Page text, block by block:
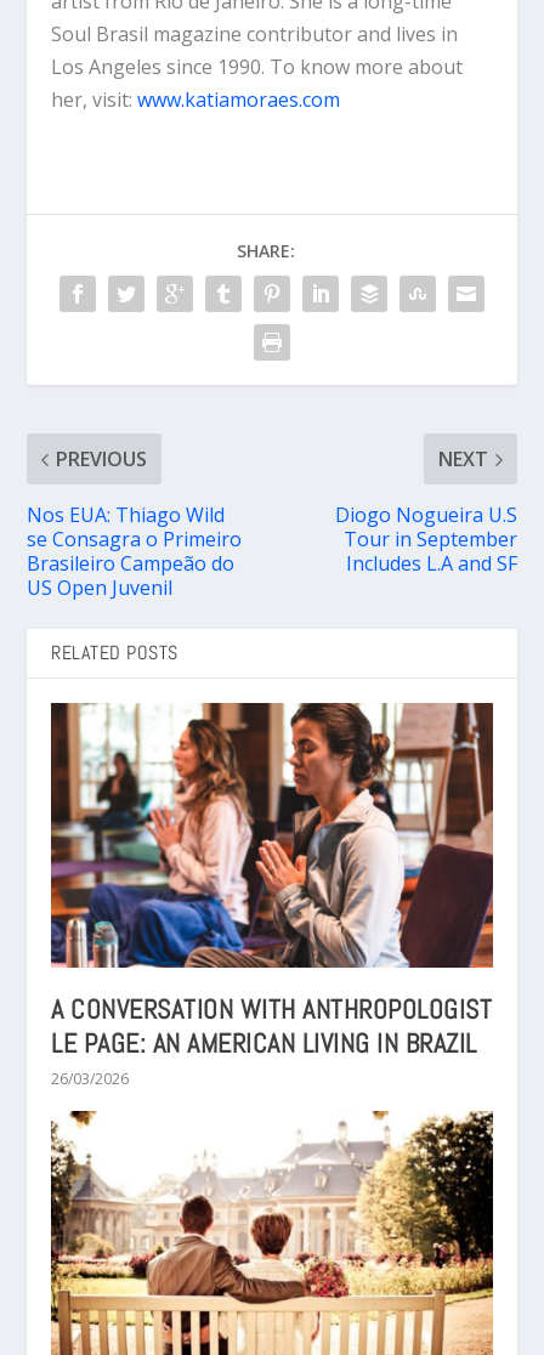
Soul Brasil magazine contributor and lives in
Los Angeles since 1990. To know more about
her, visit:www.katiamoraes.com
SHARE:
PREVIOUS
Nos EUA: Thiago Wild
se Consagra o Primeiro
Brasileiro Campeão do
US Open Juvenil
NEXT
Diogo Nogueira U.S
Tour in September
Includes L.A and SF
RELATED POSTS
A CONVERSATION WITH ANTHROPOLOGIST
LE PAGE: AN AMERICAN LIVING IN BRAZIL
26/03/2026